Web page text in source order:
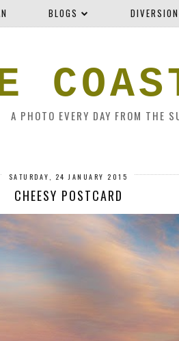
BLOGS
A PHOTO EVERY DAY FROM THE
SATURDAY, 24 JANUARY 2015
CHEESY POSTCARD